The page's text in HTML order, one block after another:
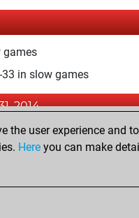
games
33 in slow games
2014
games
in bullet
user experience and
Here you can make